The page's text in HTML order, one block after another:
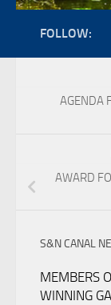
FOLLOW:
AGENDA
AWARD
S&N CANAL
MEMBERS
WINNING